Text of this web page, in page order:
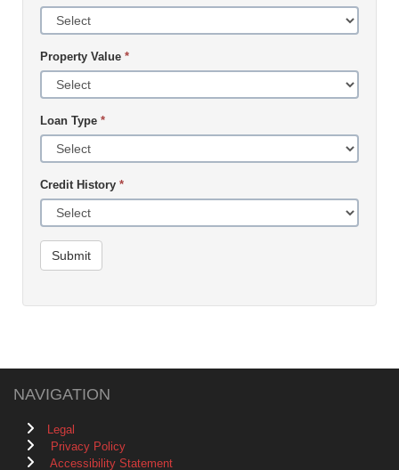
Property Value *
Loan Type *
Credit History *
Submit
NAVIGATION
Legal
Privacy Policy
Accessibility Statement